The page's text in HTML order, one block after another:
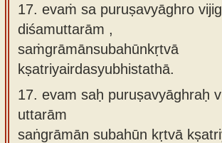
17. evaṁ sa puruṣavyāghro
diśamuttarām ,
saṁgrāmānsubahūnkṛtvā
kṣatriyairdasyubhistathā.
17. evam saḥ puruṣavyāghraḥ
uttarām
saṅgrāmān subahūn kṛtvā